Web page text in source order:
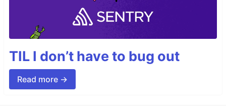
TIL I don’t have to bug out
Read more →